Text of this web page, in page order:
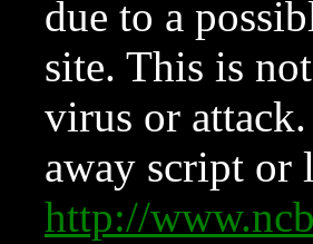
due to a
site. This is
virus or
away script or
http://